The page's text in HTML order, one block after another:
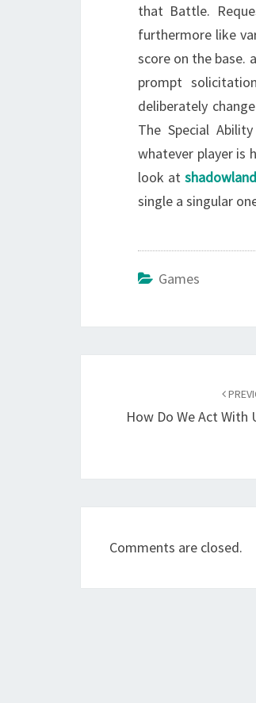
that Battle.
furthermore like
score on the base.
prompt
deliberately
The Special
whatever player is
look at
single a singular
Games
How Do We Act With
Comments are closed.